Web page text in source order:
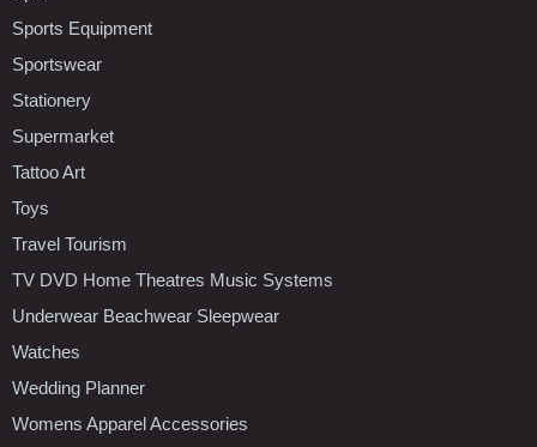
Sports Equipment
Sportswear
Stationery
Supermarket
Tattoo Art
Toys
Travel Tourism
TV DVD Home Theatres Music Systems
Underwear Beachwear Sleepwear
Watches
Wedding Planner
Womens Apparel Accessories